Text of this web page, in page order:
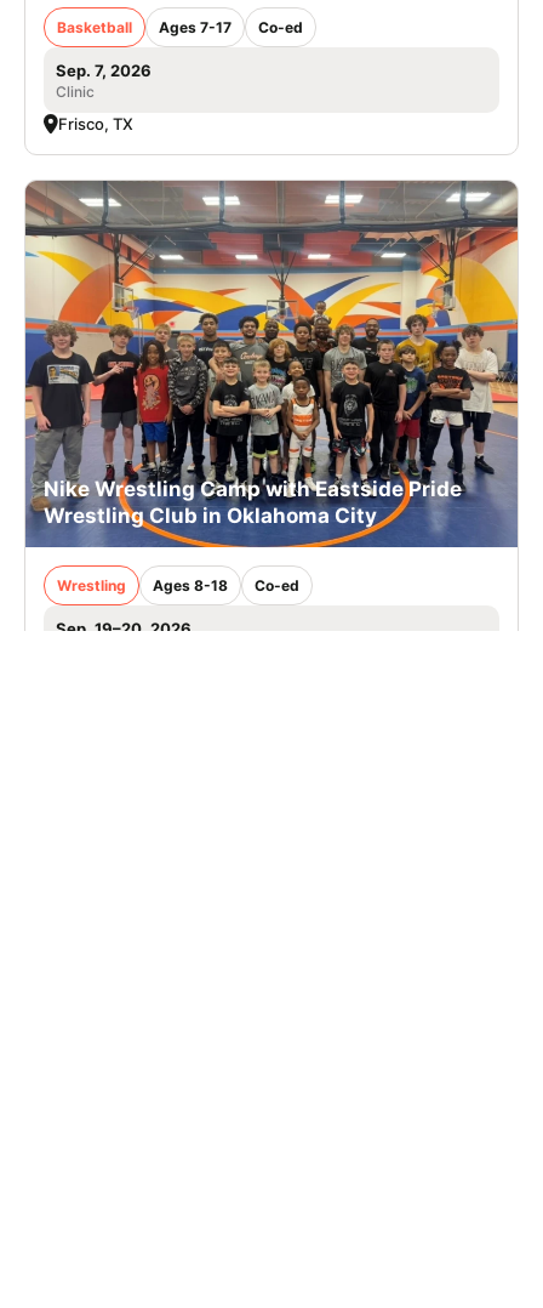
Basketball Ages 7-17 Co-ed
Sep. 7, 2026
Clinic
Frisco, TX
Nike Wrestling Camp with Eastside Pride
Wrestling Club in Oklahoma City
Wrestling Ages 8-18 Co-ed
Sep. 19–20, 2026